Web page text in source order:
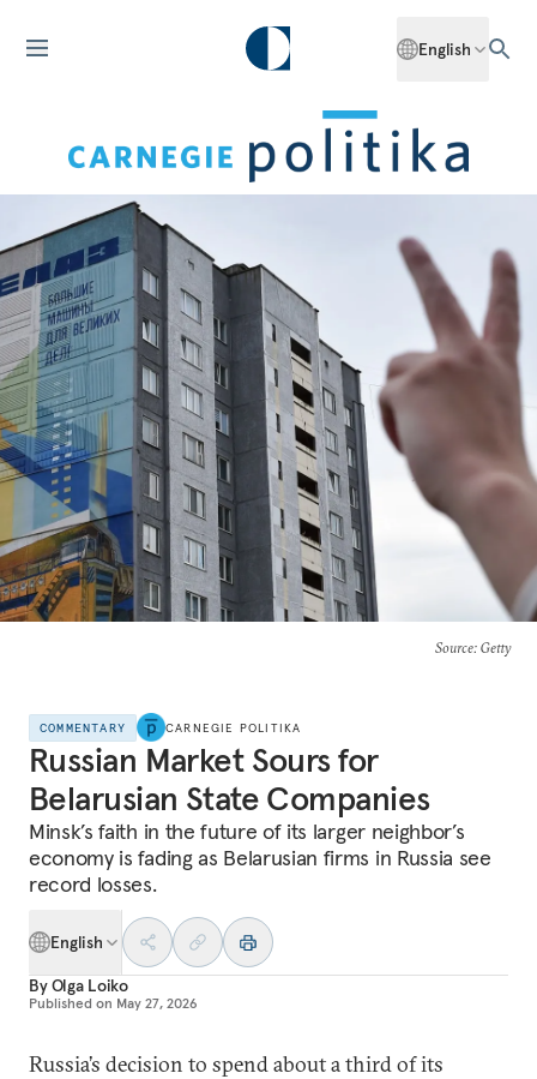
English
Source: Getty
COMMENTARY CARNEGIE POLITIKA
Russian Market Sours for
Belarusian State Companies
Minsk’s faith in the future of its larger neighbor’s
economy is fading as Belarusian firms in Russia see
record losses.
English
ByOlga Loiko
Published on May 27, 2026
Russia’s decision to spend about a third of its